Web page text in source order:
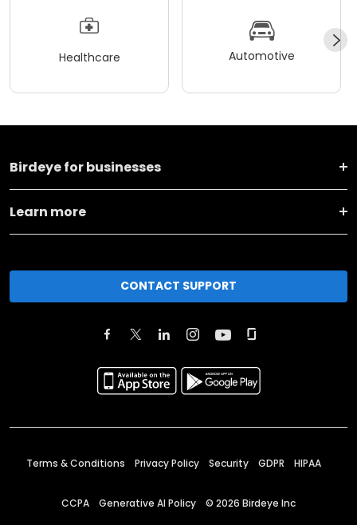
Healthcare Automotive
Birdeye for businesses
Learn more
CONTACT SUPPORT
Terms & Conditions Privacy Policy Security GDPR HIPAA
CCPA Generative AI Policy © 2026 Birdeye Inc